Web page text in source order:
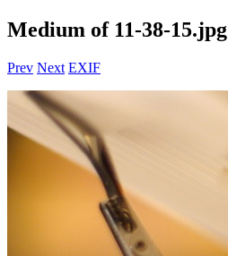
Medium of 11-38-15.jpg
Prev Next EXIF